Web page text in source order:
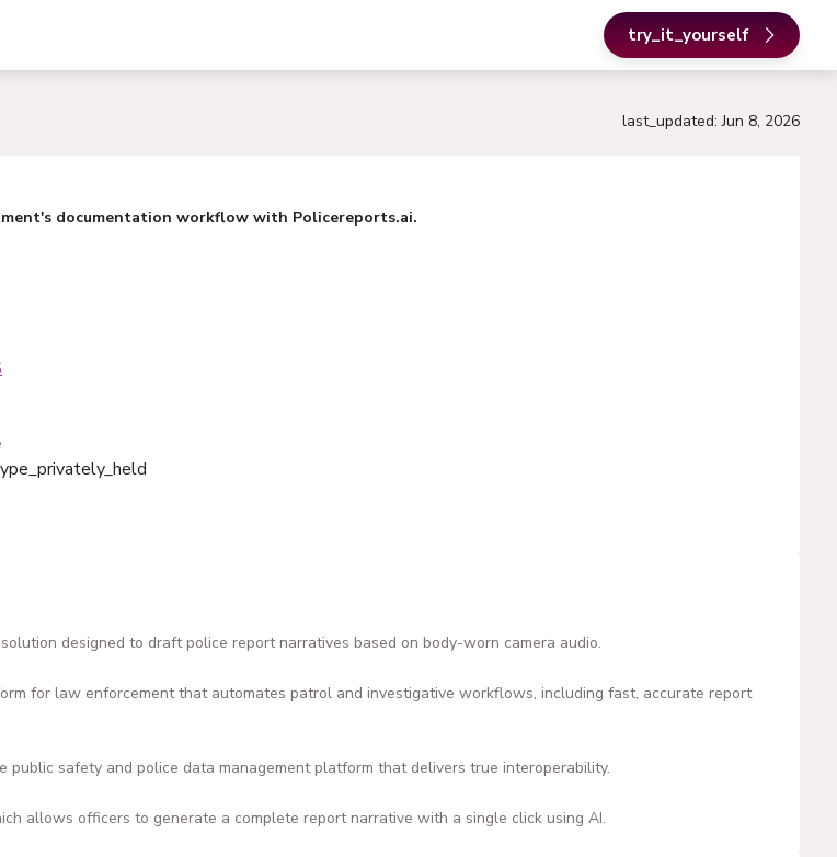
try_it_yourself
last_updated: Jun 8, 2026
documentation workflow with Policereports.ai.
designed to draft police report narratives based on body-worn camera audio.
for law enforcement that automates patrol and investigative workflows, including fast, accurate report
public safety and police data management platform that delivers true interoperability.
allows officers to generate a complete report narrative with a single click using AI.